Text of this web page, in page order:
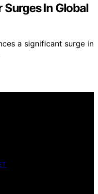
In Global
a significant surge in